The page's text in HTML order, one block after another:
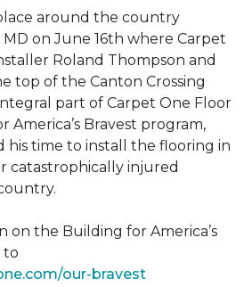
around the country
on June 16th where Carpet
Roland Thompson and
top of the Canton Crossing
part of Carpet One Floor
America’s Bravest program,
his time to install the flooring in
catastrophically injured
on the Building for America’s
to
our-bravest